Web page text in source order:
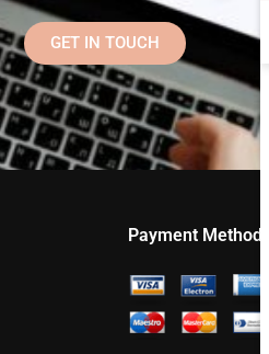
GET IN TOUCH
Payment Method